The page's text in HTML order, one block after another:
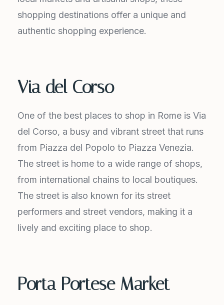
shopping destinations offer a unique and
authentic shopping experience.
Via del Corso
One of the best places to shop in Rome is Via
del Corso, a busy and vibrant street that runs
from Piazza del Popolo to Piazza Venezia.
The street is home to a wide range of shops,
from international chains to local boutiques.
The street is also known for its street
performers and street vendors, making it a
lively and exciting place to shop.
Porta Portese Market